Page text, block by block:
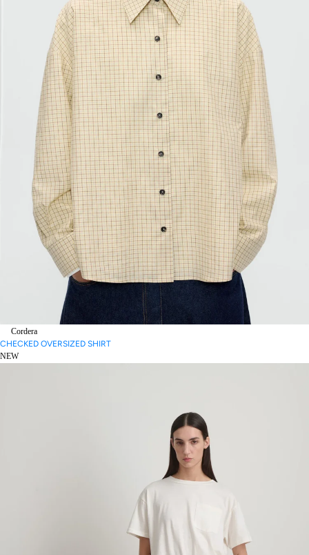
Cordera
CHECKED OVERSIZED SHIRT
NEW